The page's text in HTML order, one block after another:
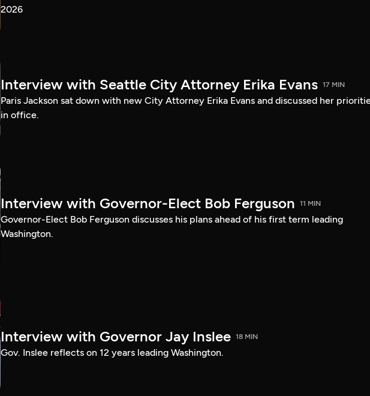
2026
Interview with Seattle City Attorney Erika Evans 17 MIN
Paris Jackson sat down with new City Attorney Erika Evans and discussed her
in office.
Interview with Governor-Elect Bob Ferguson 11 MIN
Governor-Elect Bob Ferguson discusses his plans ahead of his first term leading
Washington.
Interview with Governor Jay Inslee 18 MIN
Gov. Inslee reflects on 12 years leading Washington.